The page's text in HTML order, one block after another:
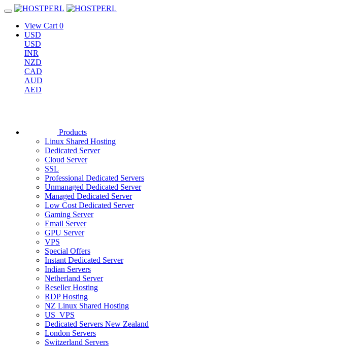
View Cart 0
USD
USD
INR
NZD
CAD
AUD
AED
Products
Linux Shared Hosting
Dedicated Server
Cloud Server
SSL
Professional Dedicated Servers
Unmanaged Dedicated Server
Managed Dedicated Server
Low Cost Dedicated Server
Gaming Server
Email Server
GPU Server
VPS
Special Offers
Instant Dedicated Server
Indian Servers
Netherland Server
Reseller Hosting
RDP Hosting
NZ Linux Shared Hosting
US_VPS
Dedicated Servers New Zealand
London Servers
Switzerland Servers